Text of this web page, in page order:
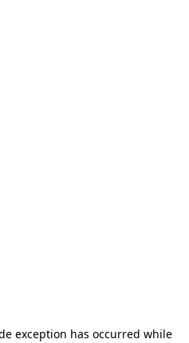
exception has occurred while